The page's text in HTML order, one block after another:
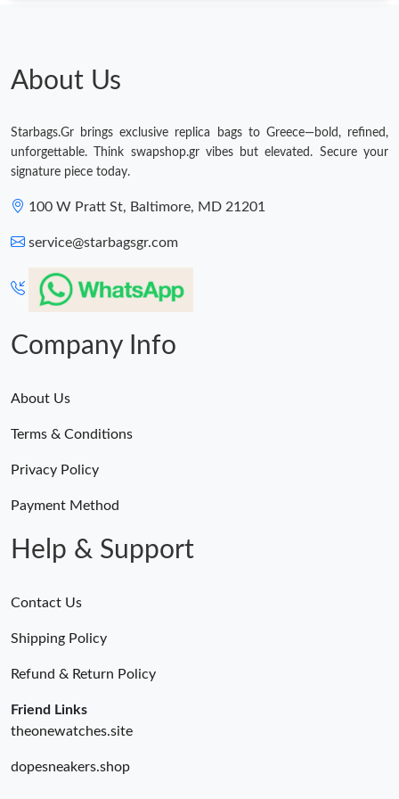
About Us
Starbags.Gr brings exclusive replica bags to Greece—bold, refined,
unforgettable. Think swapshop.gr vibes but elevated. Secure your
signature piece today.
100 W Pratt St, Baltimore, MD 21201
service@starbagsgr.com
Company Info
About Us
Terms & Conditions
Privacy Policy
Payment Method
Help & Support
Contact Us
Shipping Policy
Refund & Return Policy
Friend Links
theonewatches.site
dopesneakers.shop